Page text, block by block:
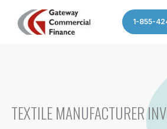
1-855-
TEXTILE MANUFACTURER